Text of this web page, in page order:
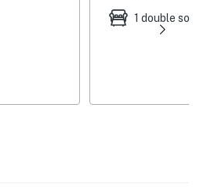
1 double sofa bed